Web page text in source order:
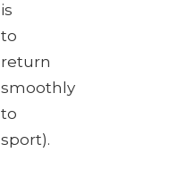
is
to
return
smoothly
to
sport).